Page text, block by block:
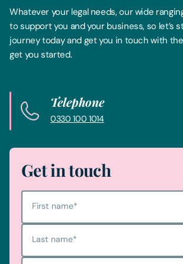
Whatever your legal needs, our wide
to support you and your business, so let’s
journey today and get you in touch with
get you started.
Telephone
0330 100 1014
Get in touch
First name*
Last name*